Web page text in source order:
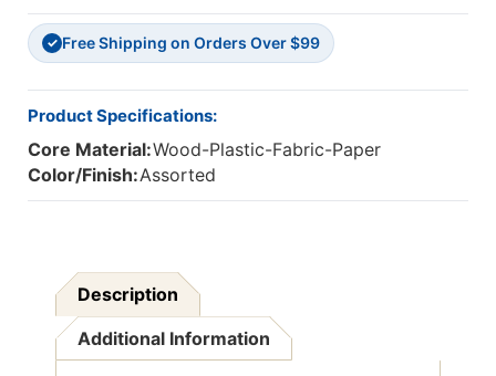
✓ Free Shipping on Orders Over $99
Product Specifications:
Core Material:Wood-Plastic-Fabric-Paper
Color/Finish:Assorted
Description
Additional Information